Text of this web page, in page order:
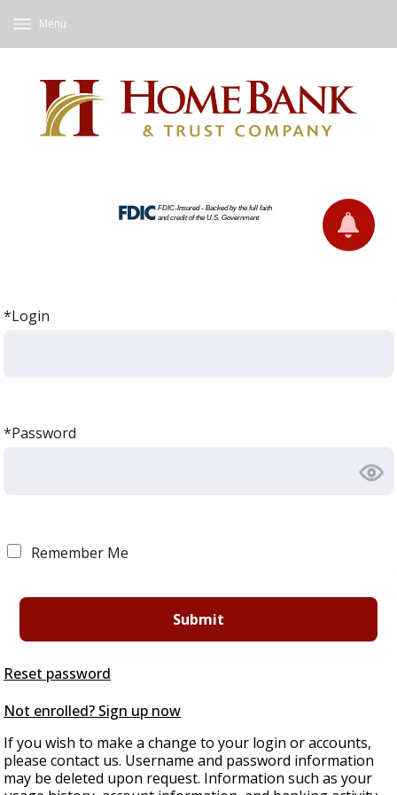
Menu
*Login
*Password
Remember Me
Reset password
Not enrolled? Sign up now
If you wish to make a change to your login or accounts,
please contact us. Username and password information
may be deleted upon request. Information such as your